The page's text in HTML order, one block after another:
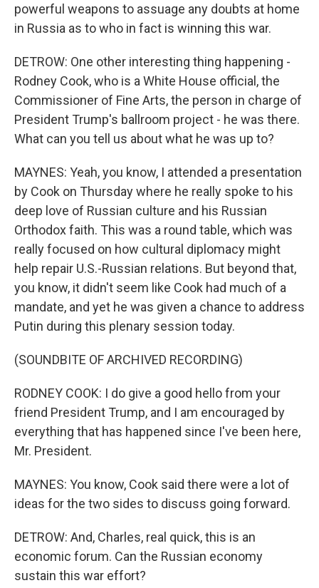
powerful weapons to assuage any doubts at home
in Russia as to who in fact is winning this war.
DETROW: One other interesting thing happening -
Rodney Cook, who is a White House official, the
Commissioner of Fine Arts, the person in charge of
President Trump's ballroom project - he was there.
What can you tell us about what he was up to?
MAYNES: Yeah, you know, I attended a presentation
by Cook on Thursday where he really spoke to his
deep love of Russian culture and his Russian
Orthodox faith. This was a round table, which was
really focused on how cultural diplomacy might
help repair U.S.-Russian relations. But beyond that,
you know, it didn't seem like Cook had much of a
mandate, and yet he was given a chance to address
Putin during this plenary session today.
(SOUNDBITE OF ARCHIVED RECORDING)
RODNEY COOK: I do give a good hello from your
friend President Trump, and I am encouraged by
everything that has happened since I've been here,
Mr. President.
MAYNES: You know, Cook said there were a lot of
ideas for the two sides to discuss going forward.
DETROW: And, Charles, real quick, this is an
economic forum. Can the Russian economy
sustain this war effort?